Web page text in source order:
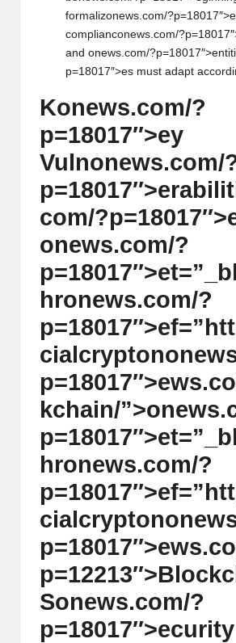
formalizonews.com/?p=18017″>e
complianconews.com/
and onews.com/?p=18017″>entiti
p=18017″>es must adapt
Konews.com/?
p=18017″>ey
Vulnonews.com/
com/
onews.com/?
hronews.com/?
cialcryptonon
kchain/”>on
hronews.com/?
cialcryptonon
Sonews.com/?
p=18017″>ecurity